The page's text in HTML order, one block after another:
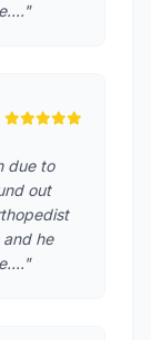
due to
out
he